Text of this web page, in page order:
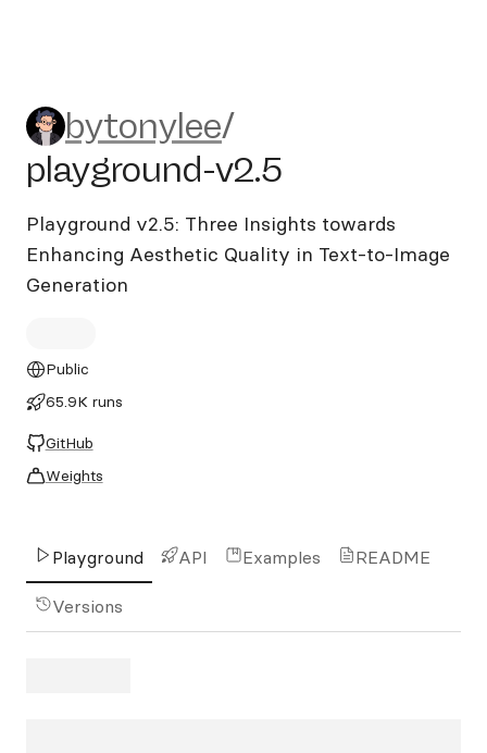
bytonylee/playground-v2.5
bytonylee/
playground-v2.5
Playground v2.5: Three Insights towards
Enhancing Aesthetic Quality in Text-to-Image
Generation
Public
65.9K runs
GitHub
Weights
Playground API Examples README
Versions